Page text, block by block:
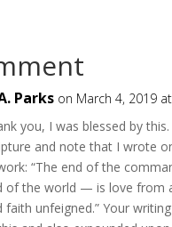
Parks on March 4, 2019
you, I was blessed by
and note that I wrote
“The end of the
of the world — is love from
faith unfeigned.” Your